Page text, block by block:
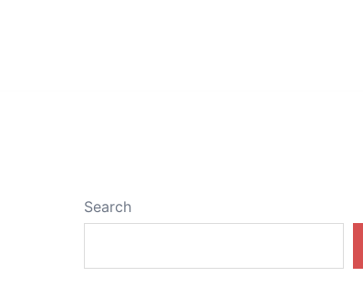
Search